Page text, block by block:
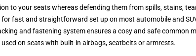
to your seats whereas defending them from spills, stains,
for fast and straightforward set up on most automobile and
and fastening system ensures a cosy and safe common
used on seats with built-in airbags, seatbelts or armrests.